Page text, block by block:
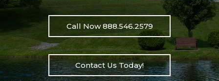
Call Now 888.546.2579
Contact Us Today!